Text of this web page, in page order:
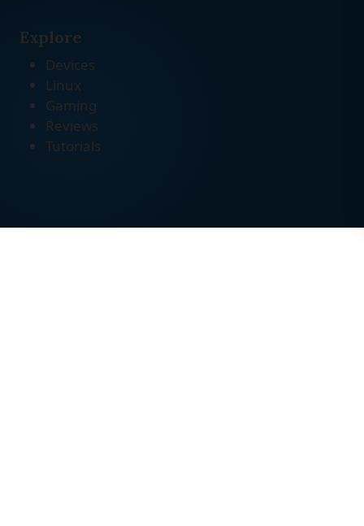
Explore
Devices
Linux
Gaming
Reviews
Tutorials